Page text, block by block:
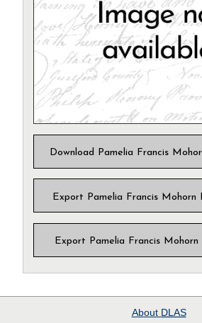
Download Pamelia Francis
Export Pamelia Francis Mohorn
Export Pamelia Francis
About DLAS